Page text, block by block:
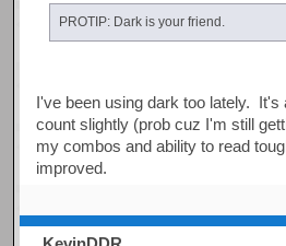
PROTIP: Dark is your friend.
I've been using dark too lately. It's
count slightly (prob cuz I'm still
my combos and ability to read
improved.